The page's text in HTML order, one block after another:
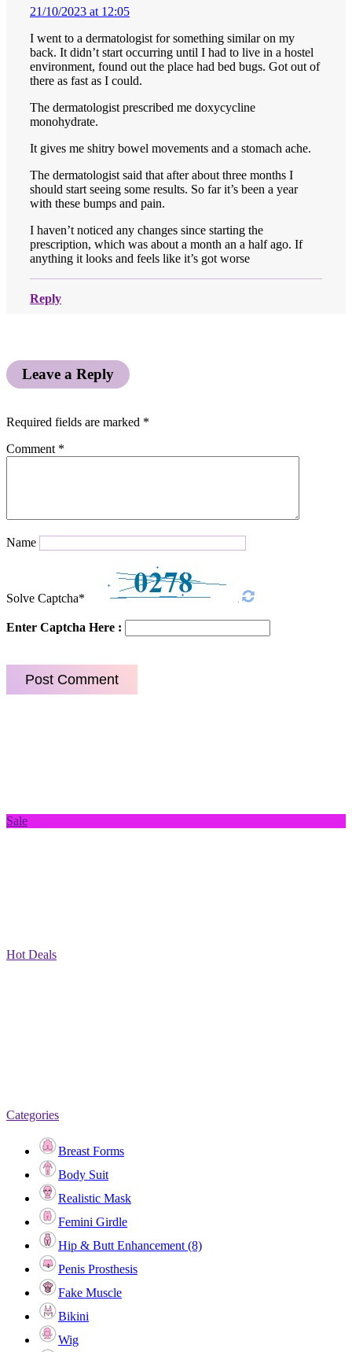
21/10/2023 at 12:05
I went to a dermatologist for something similar on my
back. It didn’t start occurring until I had to live in a hostel
environment, found out the place had bed bugs. Got out of
there as fast as I could.
The dermatologist prescribed me doxycycline
monohydrate.
It gives me shitry bowel movements and a stomach ache.
The dermatologist said that after about three months I
should start seeing some results. So far it’s been a year
with these bumps and pain.
I haven’t noticed any changes since starting the
prescription, which was about a month an a half ago. If
anything it looks and feels like it’s got worse
Reply
Leave a Reply
Required fields are marked *
Comment *
Name
Solve Captcha*
Enter Captcha Here :
Sale
Hot Deals
Categories
Breast Forms
Body Suit
Realistic Mask
Femini Girdle
Hip & Butt Enhancement (8)
Penis Prosthesis
Fake Muscle
Bikini
Wig